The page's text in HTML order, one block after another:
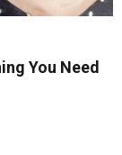
You Need